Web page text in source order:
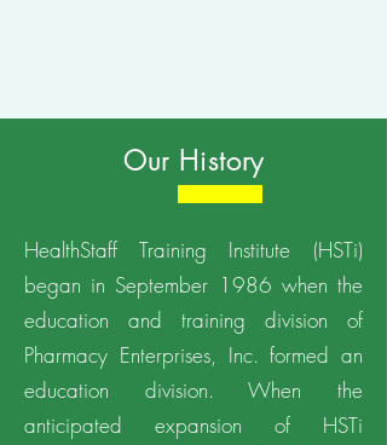
Our History
HealthStaff Training Institute (HSTi)
began in September 1986 when the
education and training division of
Pharmacy Enterprises, Inc. formed an
education division. When the
anticipated expansion of HSTi